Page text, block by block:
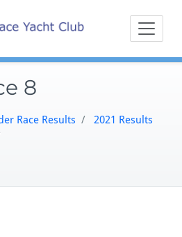
Havre
Sailing on the
Northern
8
Race Results / 2021 Results